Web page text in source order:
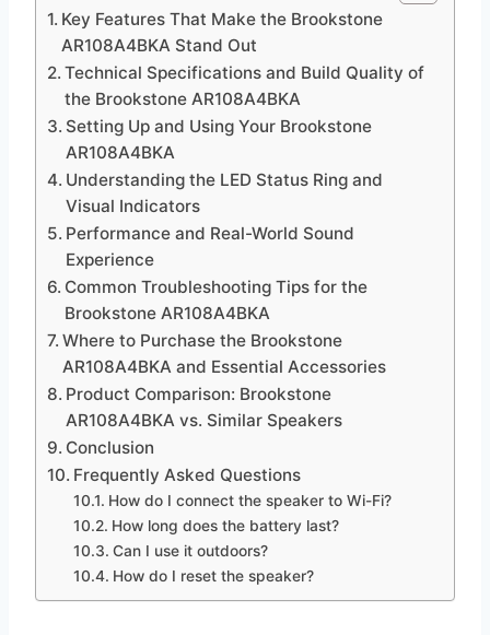
Key Features That Make the Brookstone
AR108A4BKA Stand Out
Technical Specifications and Build Quality of
the Brookstone AR108A4BKA
Setting Up and Using Your Brookstone
AR108A4BKA
Understanding the LED Status Ring and
Visual Indicators
Performance and Real-World Sound
Experience
Common Troubleshooting Tips for the
Brookstone AR108A4BKA
Where to Purchase the Brookstone
AR108A4BKA and Essential Accessories
Product Comparison: Brookstone
AR108A4BKA vs. Similar Speakers
Conclusion
Frequently Asked Questions
How do I connect the speaker to Wi-Fi?
How long does the battery last?
Can I use it outdoors?
How do I reset the speaker?